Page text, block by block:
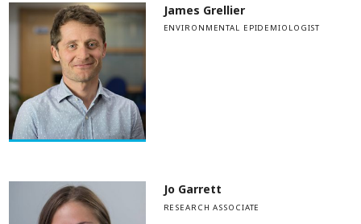
James Grellier
ENVIRONMENTAL EPIDEMIOLOGIST
Jo Garrett
RESEARCH ASSOCIATE